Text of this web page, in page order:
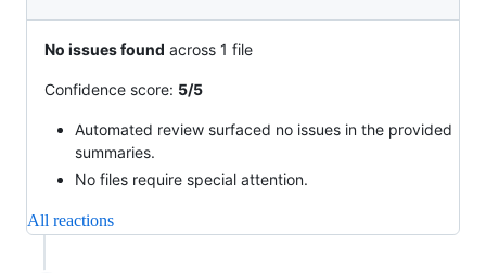
No issues found across 1 file
Confidence score: 5/5
Automated review surfaced no issues in the provided
summaries.
No files require special attention.
All reactions